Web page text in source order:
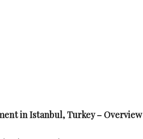
in Istanbul, Turkey – Overview